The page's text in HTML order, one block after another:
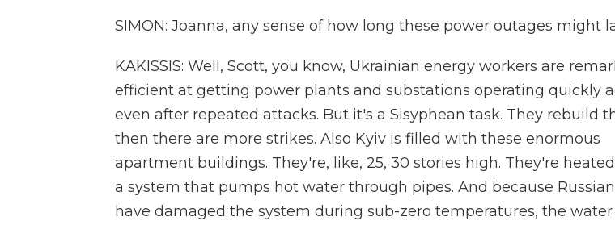
SIMON: Joanna, any sense of how long these power outages might
KAKISSIS: Well, Scott, you know, Ukrainian energy workers are
efficient at getting power plants and substations operating quickly
even after repeated attacks. But it's a Sisyphean task. They rebuild
then there are more strikes. Also Kyiv is filled with these enormous
apartment buildings. They're, like, 25, 30 stories high. They're
a system that pumps hot water through pipes. And because
have damaged the system during sub-zero temperatures, the water